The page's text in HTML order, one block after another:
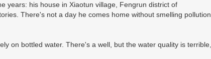
years: his house in Xiaotun village, Fengrun district of
There's not a day he comes home without smelling pollution
on bottled water. There's a well, but the water quality is terrible,